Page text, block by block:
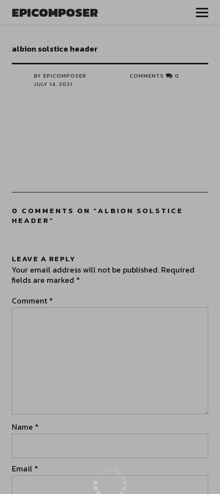
EPICOMPOSER
albion solstice header
BY EPICOMPOSER
JULY 14, 2021
COMMENTS 0
0 COMMENTS ON “ALBION SOLSTICE
HEADER”
LEAVE A REPLY
Your email address will not be published. Required
fields are marked *
Comment *
Name *
Email *